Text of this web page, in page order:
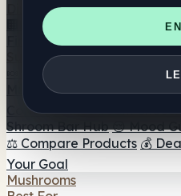
Directory
🏢 Maker Directory
📍
Finder 🛒 Online Headshops
Supplements
🍬 Mushroom Gummies
💊
Mushroom Tinctures 🫙
Coffee 🍫 Mushroom
Shroom Bar Hub 😌 Mood
⚖️ Compare Products 💰
Your Goal
Mushrooms